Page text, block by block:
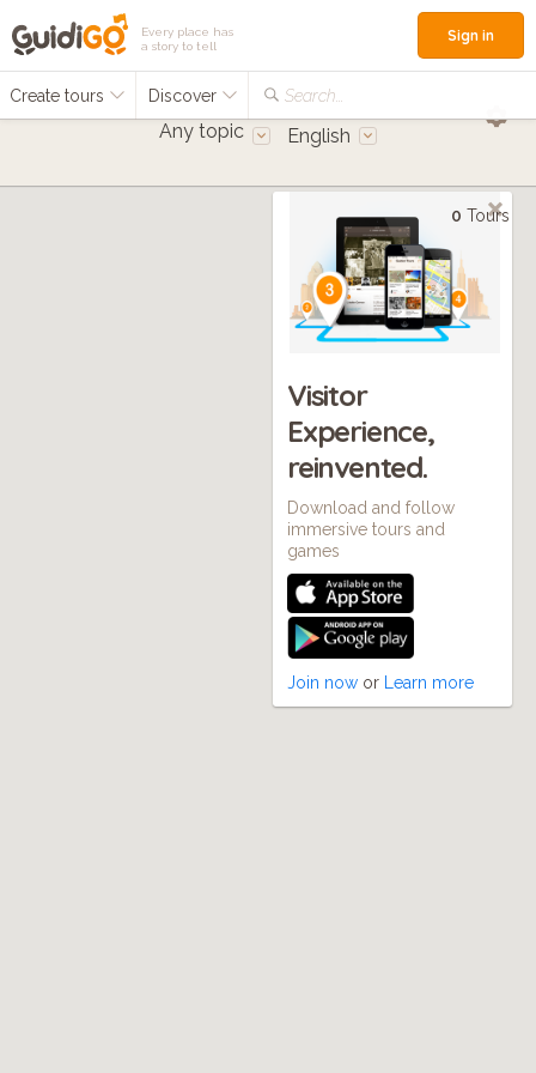
Every place has
a story to tell
Create tours Discover Search...
Sign in
Any topic English
0 Tours
Visitor
Experience,
reinvented.
Download and follow
immersive tours and
games
Join now or Learn more